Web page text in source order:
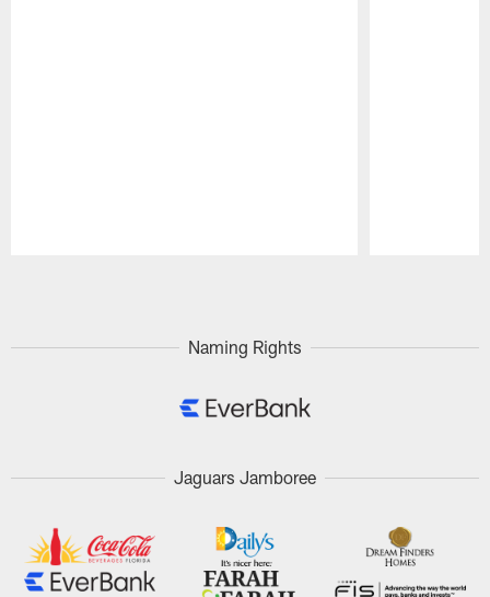
Naming Rights
Jaguars Jamboree